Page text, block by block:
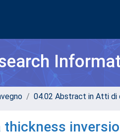
04.02 Abstract in Atti di
thickness